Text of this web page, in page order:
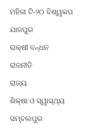
ମହିଳା ଟି-୨୦ ବିଶ୍ୱକପ
ଯାଜପୁର
ରାକ୍ଷୀ ବନ୍ଧନ
ରାଜନୀତି
ରାଜ୍ୟ
ଶିକ୍ଷା ଓ ସ୍ୱାସ୍ଥ୍ୟ
ସମ୍ବଲପୁର